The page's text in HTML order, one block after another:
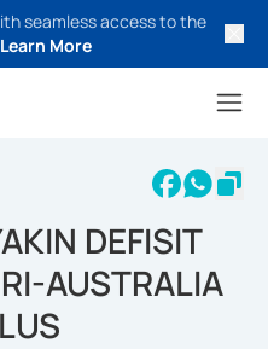
seamless access to the
Learn More
DEFISIT
AUSTRALIA